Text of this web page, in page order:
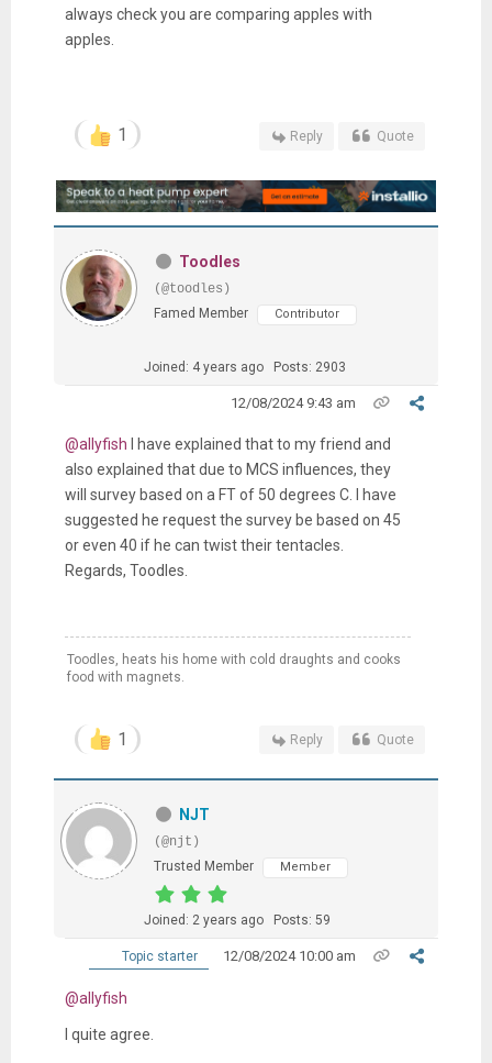
always check you are comparing apples with
apples.
1 Reply Quote
Toodles
(@toodles)
Famed Member
Contributor
Joined: 4 years ago Posts: 2903
12/08/2024 9:43 am
@allyfish I have explained that to my friend and
also explained that due to MCS influences, they
will survey based on a FT of 50 degrees C. I have
suggested he request the survey be based on 45
or even 40 if he can twist their tentacles.
Regards, Toodles.
Toodles, heats his home with cold draughts and cooks
food with magnets.
1 Reply Quote
NJT
(@njt)
Trusted Member
Member
Joined: 2 years ago Posts: 59
Topic starter 12/08/2024 10:00 am
@allyfish
I quite agree.